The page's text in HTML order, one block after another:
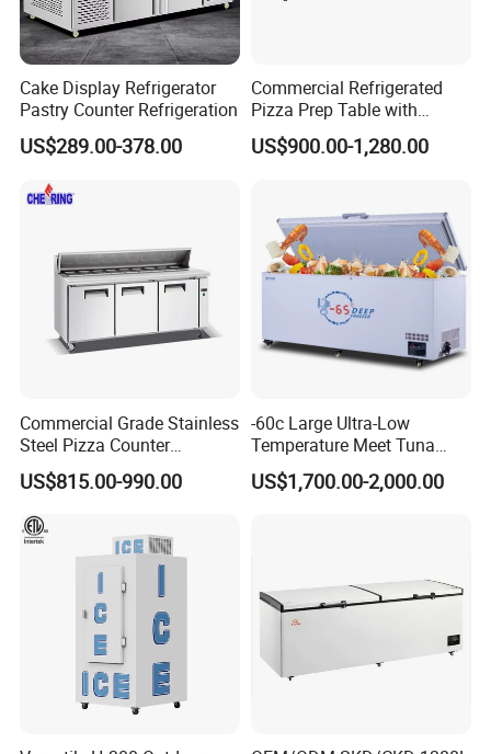
Cake Display Refrigerator
Pastry Counter Refrigeration
US$289.00-378.00
Commercial Refrigerated
Pizza Prep Table with
Undercounter Storage
US$900.00-1,280.00
Commercial Grade Stainless
Steel Pizza Counter
Workbench Refrigerator
US$815.00-990.00
-60c Large Ultra-Low
Temperature Meet Tuna
Deep Freezer
US$1,700.00-2,000.00